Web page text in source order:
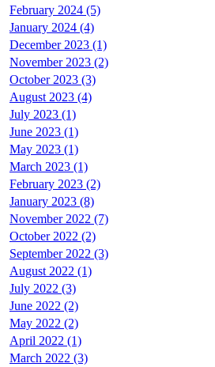
February 2024 (5)
January 2024 (4)
December 2023 (1)
November 2023 (2)
October 2023 (3)
August 2023 (4)
July 2023 (1)
June 2023 (1)
May 2023 (1)
March 2023 (1)
February 2023 (2)
January 2023 (8)
November 2022 (7)
October 2022 (2)
September 2022 (3)
August 2022 (1)
July 2022 (3)
June 2022 (2)
May 2022 (2)
April 2022 (1)
March 2022 (3)